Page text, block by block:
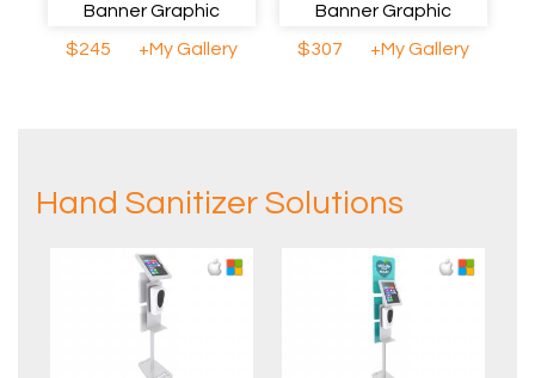
Banner Graphic
$245
+My Gallery
Banner Graphic
$307
+My Gallery
Hand Sanitizer Solutions